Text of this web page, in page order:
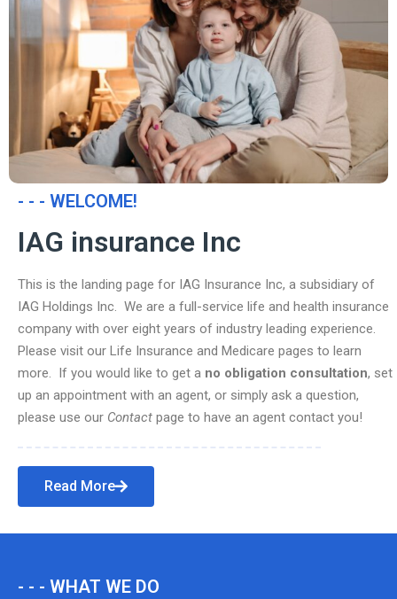
- - - WELCOME!
IAG insurance Inc
This is the landing page for IAG Insurance Inc, a subsidiary of
IAG Holdings Inc. We are a full-service life and health insurance
company with over eight years of industry leading experience.
Please visit our Life Insurance and Medicare pages to learn
more. If you would like to get a no obligation consultation, set
up an appointment with an agent, or simply ask a question,
please use our Contact page to have an agent contact you!
Read More
- - - WHAT WE DO